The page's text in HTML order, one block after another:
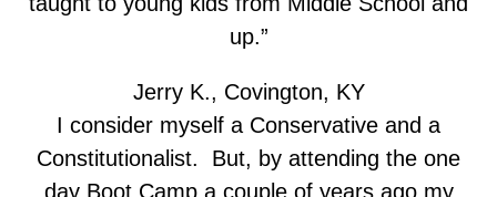
up.”
Jerry K., Covington, KY
I consider myself a Conservative and a
Constitutionalist. But, by attending the one
day Boot Camp a couple of years ago my